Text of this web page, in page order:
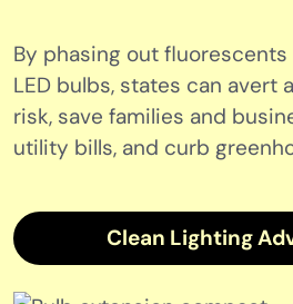
By phasing out
LED bulbs, states can avert
risk, save families and
utility bills, and curb
Clean Lighting